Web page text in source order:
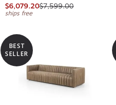
$6,079.20$7,599.00
ships free
BEST
SELLER